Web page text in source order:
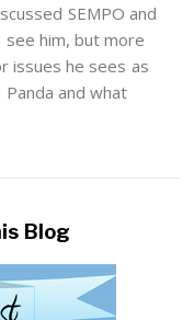
SEMPO and
see him, but more
issues he sees as
and what
Blog